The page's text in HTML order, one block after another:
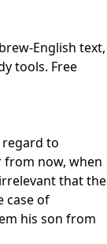
English text,
tools. Free
regard to
now, when
that the
case of
his son from